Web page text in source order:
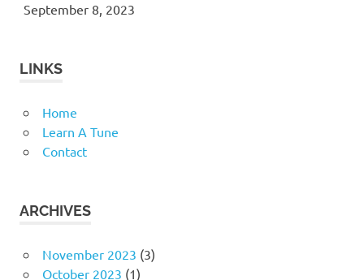
September 8, 2023
LINKS
Home
Learn A Tune
Contact
ARCHIVES
November 2023 (3)
October 2023 (1)